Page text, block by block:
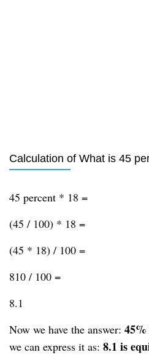
Calculation of What is 45
45 percent * 18 =
(45 / 100) * 18 =
(45 * 18) / 100 =
810 / 100 =
8.1
Now we have the answer: 45%
we can express it as: 8.1 is